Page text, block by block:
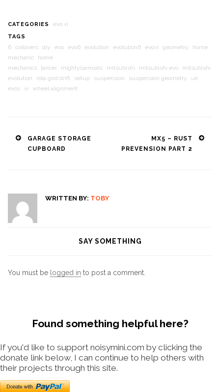
CATEGORIES evo vi
TAGS
6 coilovers diy evo evo6 evolution evolution6 evovi geometry
home
mechanic
home
mechanics
lancer mightycarmods mitsubishi mitsubishi evo
mitsubishi
evolution
rota grid drift setup suspension suspension geometry
uk
evos vi wheel alignment
PostGARAGE STORAGE
CUPBOARD
MX5 – RUST
PREVENSION PART 2
WRITTEN BY: TOBY
SAY SOMETHING
You must be logged in to post a comment.
Found something helpful here?
If you'd like to support noisymini.com by clicking the
donate link below, I can continue to help others with
their projects through this site.